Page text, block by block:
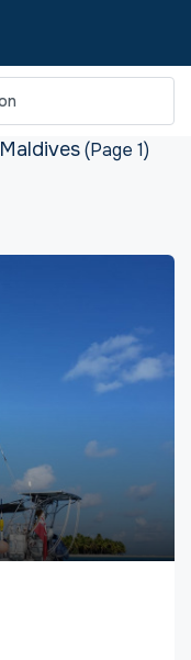
Maldives(Page 1)